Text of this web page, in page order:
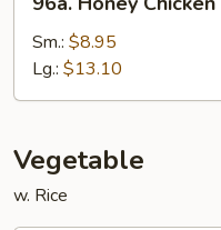
Honey
Chicken
Sm.: $8.95
Lg.: $13.10
Vegetable
w. Rice